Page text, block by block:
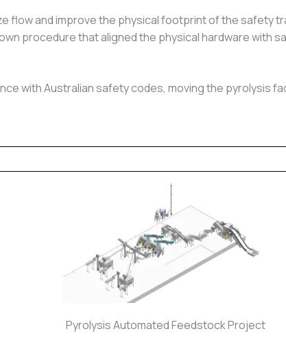
flow and improve the physical footprint of the safety
procedure that aligned the physical hardware with
with Australian safety codes, moving the pyrolysis
Pyrolysis Automated Feedstock Project